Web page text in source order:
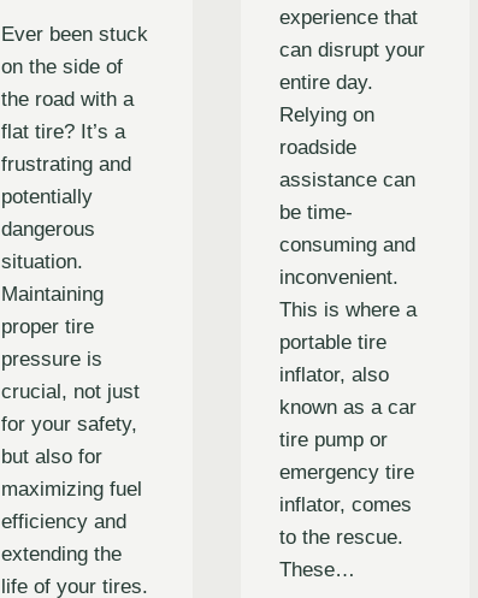
Ever been stuck
on the side of
the road with a
flat tire? It’s a
frustrating and
potentially
dangerous
situation.
Maintaining
proper tire
pressure is
crucial, not just
for your safety,
but also for
maximizing fuel
efficiency and
extending the
life of your tires.
experience that
can disrupt your
entire day.
Relying on
roadside
assistance can
be time-
consuming and
inconvenient.
This is where a
portable tire
inflator, also
known as a car
tire pump or
emergency tire
inflator, comes
to the rescue.
These…